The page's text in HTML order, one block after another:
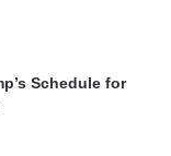
Schedule for